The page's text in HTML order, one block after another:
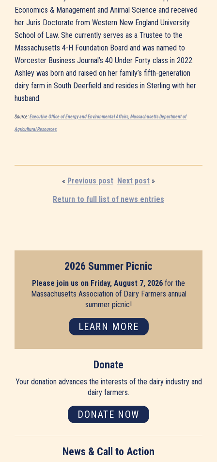
Economics & Management and Animal Science and received
her Juris Doctorate from Western New England University
School of Law. She currently serves as a Trustee to the
Massachusetts 4-H Foundation Board and was named to
Worcester Business Journal’s 40 Under Forty class in 2022.
Ashley was born and raised on her family’s fifth-generation
dairy farm in South Deerfield and resides in Sterling with her
husband.
Source:Executive Office of Energy and Environmental Affairs, Massachusetts Department of
Agricultural Resources
« Previous post Next post »
Return to full list of news entries
2026 Summer Picnic
Please join us on Friday, August 7, 2026 for the
Massachusetts Association of Dairy Farmers annual
summer picnic!
LEARN MORE
Donate
Your donation advances the interests of the dairy industry and
dairy farmers.
DONATE NOW
News & Call to Action